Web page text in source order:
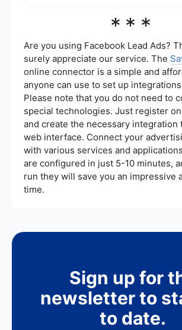
services like SaveMyLeads to
services can help you set up
workflows to handle various tasks
ad campaigns.
***
Are you using Facebook Lead Ads?
surely appreciate our service. The
online connector is a simple and
anyone can use to set up
Please note that you do not need to
special technologies. Just register
and create the necessary integration
web interface. Connect your
with various services and
are configured in just 5-10 minutes,
run they will save you an impressive
time.
Sign up for
newsletter to
to date.